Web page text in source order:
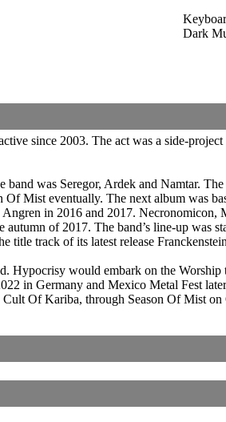
Dark
since 2003. The act was a side-
band was Seregor, Ardek and Namtar.
Of Mist eventually. The next album was
in 2016 and 2017.
of 2017. The band’s line-up was
title track of its latest release
Hypocrisy would embark on the
in Germany and Mexico Metal Fest
Cult Of Kariba, through Season Of Mist